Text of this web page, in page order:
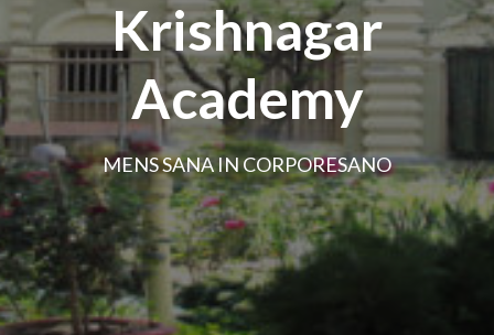
Krishnagar
Academy
MENS SANA IN CORPORESANO